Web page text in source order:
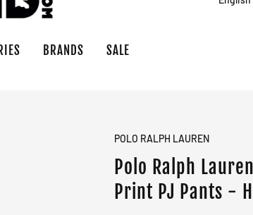
BRANDS SALE
POLO RALPH LAUREN
Polo Ralph
Print PJ Pants -